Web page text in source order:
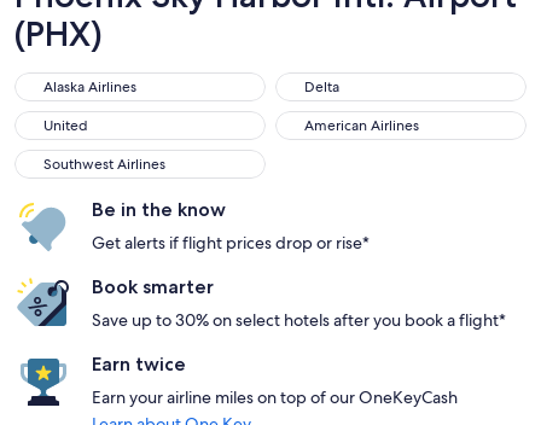
(PHX)
Alaska Airlines
Alaska Airlines Delta
Delta
United
United American Airlines
American Airlines
Southwest Airlines
Southwest Airlines
Be in the know
Get alerts if flight prices drop or rise*
Book smarter
Save up to 30% on select hotels after you book a flight*
Earn twice
Earn your airline miles on top of our OneKeyCash